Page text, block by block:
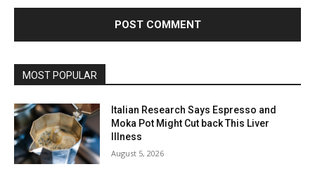
MOST POPULAR
Italian Research Says Espresso and
Moka Pot Might Cut back This Liver
Illness
August 5, 2026